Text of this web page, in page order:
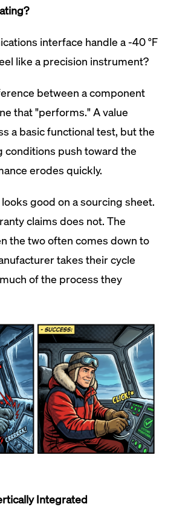
interface handle a -40 °F
like a precision instrument?
between a component
that "performs." A value
a basic functional test, but the
conditions push toward the
erodes quickly.
good on a sourcing sheet.
claims does not. The
the two often comes down to
takes their cycle
of the process they
Integrated